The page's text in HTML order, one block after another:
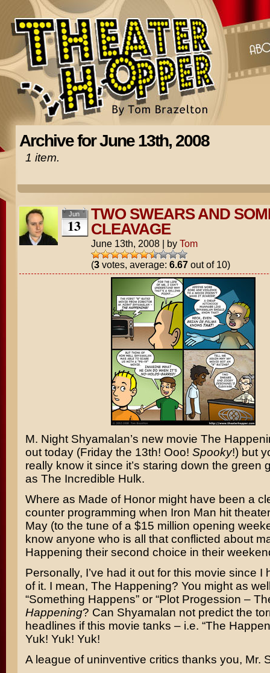
Archive for June 13th, 2008
1 item.
Jun
13
TWO SWEARS AND
CLEAVAGE
June 13th, 2008 | by Tom
(3votes, average: 6.67out of 10)
M. Night Shyamalan’s new movie The
out today (Friday the 13th! Ooo! Spooky!) but
really know it since it’s staring down the green
as The Incredible Hulk.
Where as Made of Honor might have been a
counter programming when Iron Man hit
May (to the tune of a $15 million opening
know anyone who is all that conflicted about
Happening their second choice in their
Personally, I’ve had it out for this movie since I
of it. I mean, The Happening? You might as
“Something Happens” or “Plot Progession –
Happening? Can Shyamalan not predict the
headlines if this movie tanks – i.e. “The
Yuk! Yuk! Yuk!
A league of uninventive critics thanks you, Mr.